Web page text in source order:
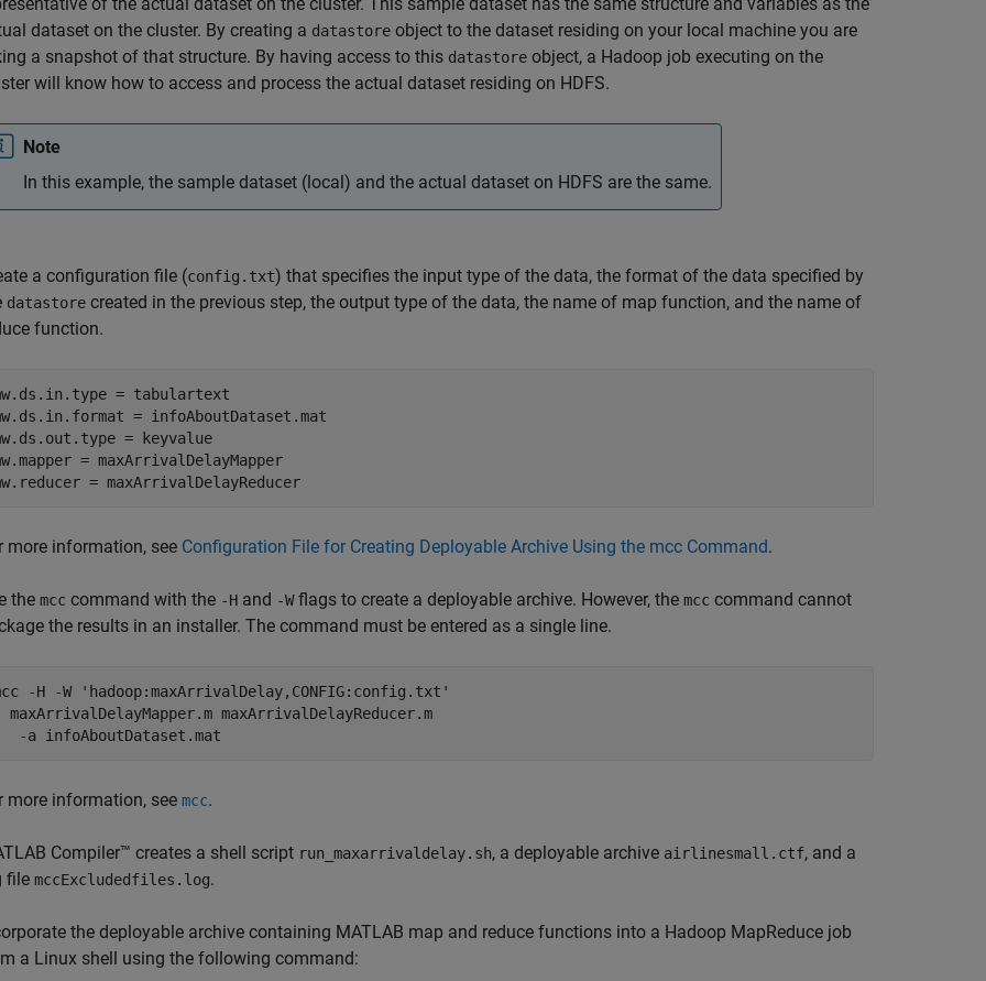
dataset on the cluster. By creating a datastore object to the dataset residing on your local machine you are
a snapshot of that structure. By having access to this datastore object, a Hadoop job executing on the
will know how to access and process the actual dataset residing on HDFS.
Note
In this example, the sample dataset (local) and the actual dataset on HDFS are the same.
a configuration file (config.txt) that specifies the input type of the data, the format of the data specified by
datastore created in the previous step, the output type of the data, the name of map function, and the name of
function.
= tabulartext
= infoAboutDataset.mat
= keyvalue
= maxArrivalDelayMapper
= maxArrivalDelayReducer
more information, see Configuration File for Creating Deployable Archive Using the mcc Command.
the mcc command with the -H and -Wflags to create a deployable archive. However, the mcc command cannot
the results in an installer. The command must be entered as a single line.
-H -W
'hadoop:maxArrivalDelay,CONFIG:config.txt'
maxArrivalDelayMapper.m maxArrivalDelayReducer.m
-a infoAboutDataset.mat
more information, see mcc.
Compiler™ creates a shell script run_maxarrivaldelay.sh, a deployable archive airlinesmall.ctf, and a
file mccExcludedfiles.log.
the deployable archive containing MATLAB map and reduce functions into a Hadoop MapReduce job
a Linux shell using the following command: